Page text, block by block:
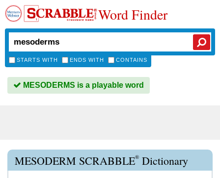
Word Finder
STARTS WITH ENDS WITH CONTAINS
MESODERMS is a playable word
MESODERM SCRABBLE® Dictionary